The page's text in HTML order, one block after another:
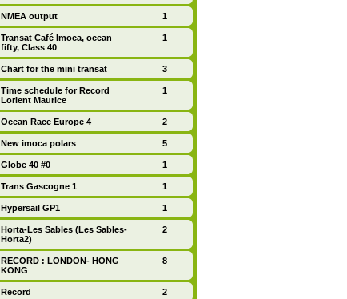
NMEA output 1
Transat Café Imoca, ocean
fifty, Class 40
1
Chart for the mini transat 3
Time schedule for Record
Lorient Maurice
1
Ocean Race Europe 4 2
New imoca polars 5
Globe 40 #0 1
Trans Gascogne 1 1
Hypersail GP1 1
Horta-Les Sables (Les Sables-
Horta2)
2
RECORD : LONDON- HONG
KONG
8
Record 2